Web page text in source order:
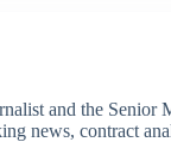
and the
news, contract